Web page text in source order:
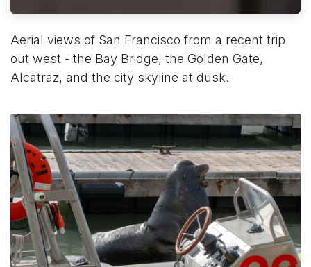
Aerial views of San Francisco from a recent trip
out west - the Bay Bridge, the Golden Gate,
Alcatraz, and the city skyline at dusk.